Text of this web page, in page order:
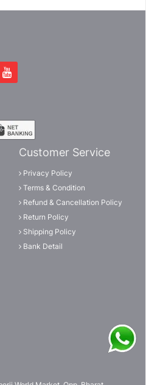
Customer Service
Privacy Policy
Terms & Condition
Refund & Cancellation Policy
Return Policy
Shipping Policy
Bank Detail